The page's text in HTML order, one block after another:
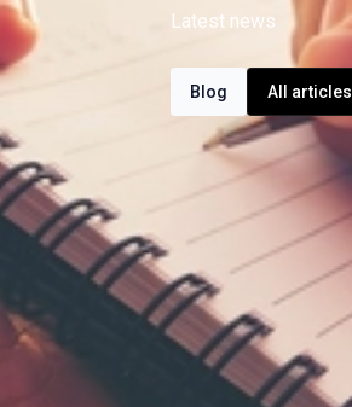
Latest news
Blog All articles